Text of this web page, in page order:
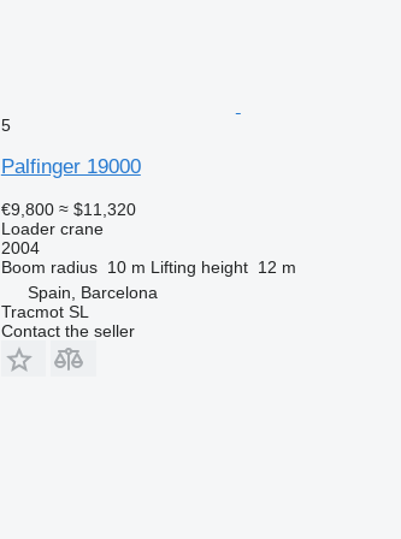
5
Palfinger 19000
€9,800 ≈ $11,320
Loader crane
2004
Boom radius 10 m Lifting height 12 m
Spain, Barcelona
Tracmot SL
Contact the seller